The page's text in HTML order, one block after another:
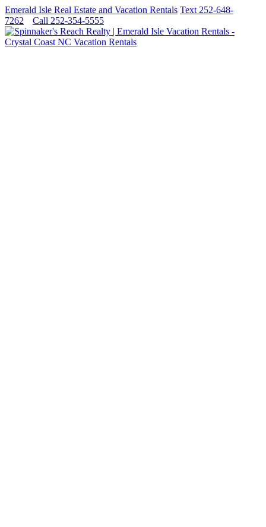
Emerald Isle Real Estate and Vacation Rentals Text 252-648-
7262
Call 252-354-5555